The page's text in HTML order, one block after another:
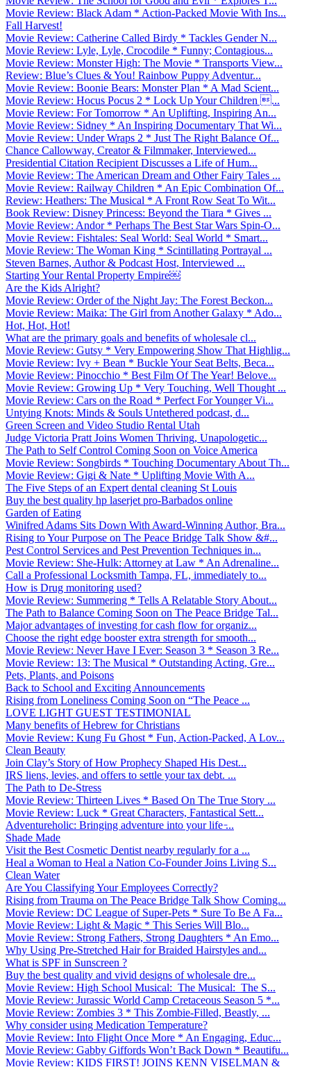
Movie Review: Black Adam * Action-Packed Movie With Ins...
Fall Harvest!
Movie Review: Catherine Called Birdy * Tackles Gender N...
Movie Review: Lyle, Lyle, Crocodile * Funny; Contagious...
Movie Review: Monster High: The Movie * Transports View...
Review: Blue’s Clues & You! Rainbow Puppy Adventur...
Movie Review: Boonie Bears: Monster Plan * A Mad Scient...
Movie Review: Hocus Pocus 2 * Lock Up Your Children ...
Movie Review: For Tomorrow * An Uplifting, Inspiring An...
Movie Review: Sidney * An Inspiring Documentary That Wi...
Movie Review: Under Wraps 2 * Just The Right Balance Of...
Chance Callowway, Creator & Filmmaker, Interviewed...
Presidential Citation Recipient Discusses a Life of Hum...
Movie Review: The American Dream and Other Fairy Tales ...
Movie Review: Railway Children * An Epic Combination Of...
Review: Heathers: The Musical * A Front Row Seat To Wit...
Book Review: Disney Princess: Beyond the Tiara * Gives ...
Movie Review: Andor * Perhaps The Best Star Wars Spin-O...
Movie Review: Fishtales: Seal World: Seal World * Smart...
Movie Review: The Woman King * Scintillating Portrayal ...
Steven Barnes, Author & Podcast Host, Interviewed ...
Starting Your Rental Property Empire￼
Are the Kids Alright?
Movie Review: Order of the Night Jay: The Forest Beckon...
Movie Review: Maika: The Girl from Another Galaxy * Ado...
Hot, Hot, Hot!
What are the primary goals and benefits of wholesale cl...
Movie Review: Gutsy * Very Empowering Show That Highlig...
Movie Review: Ivy + Bean * Buckle Your Seat Belts, Beca...
Movie Review: Pinocchio * Best Film Of The Year! Belove...
Movie Review: Growing Up * Very Touching, Well Thought ...
Movie Review: Cars on the Road * Perfect For Younger Vi...
Untying Knots: Minds & Souls Untethered podcast, d...
Green Screen and Video Studio Rental Utah
Judge Victoria Pratt Joins Women Thriving, Unapologetic...
The Path to Self Control Coming Soon on Voice America
Movie Review: Songbirds * Touching Documentary About Th...
Movie Review: Gigi & Nate * Uplifting Movie With A...
The Five Steps of an Expert dental cleaning St Louis
Buy the best quality hp laserjet pro-Barbados online
Garden of Eating
Winifred Adams Sits Down With Award-Winning Author, Bra...
Rising to Your Purpose on The Peace Bridge Talk Show &#...
Pest Control Services and Pest Prevention Techniques in...
Movie Review: She-Hulk: Attorney at Law * An Adrenaline...
Call a Professional Locksmith Tampa, FL, immediately to...
How is Drug monitoring used?
Movie Review: Summering * Tells A Relatable Story About...
The Path to Balance Coming Soon on The Peace Bridge Tal...
Major advantages of investing for cash flow for organiz...
Choose the right edge booster extra strength for smooth...
Movie Review: Never Have I Ever: Season 3 * Season 3 Re...
Movie Review: 13: The Musical * Outstanding Acting, Gre...
Pets, Plants, and Poisons
Back to School and Exciting Announcements
Rising from Loneliness Coming Soon on “The Peace ...
LOVE LIGHT GUEST TESTIMONIAL
Many benefits of Hebrew for Christians
Movie Review: Kung Fu Ghost * Fun, Action-Packed, A Lov...
Clean Beauty
Join Clay’s Story of How Prophecy Shaped His Dest...
IRS liens, levies, and offers to settle your tax debt. ...
The Path to De-Stress
Movie Review: Thirteen Lives * Based On The True Story ...
Movie Review: Luck * Great Characters, Fantastical Sett...
Adventureholic: Bringing adventure into your life ̵...
Shade Made
Visit the Best Cosmetic Dentist nearby regularly for a ...
Heal a Woman to Heal a Nation Co-Founder Joins Living S...
Clean Water
Are You Classifying Your Employees Correctly?
Rising from Trauma on The Peace Bridge Talk Show Coming...
Movie Review: DC League of Super-Pets * Sure To Be A Fa...
Movie Review: Light & Magic * This Series Will Blo...
Movie Review: Strong Fathers, Strong Daughters * An Emo...
Why Using Pre-Stretched Hair for Braided Hairstyles and...
What is SPF in Sunscreen ?
Buy the best quality and vivid designs of wholesale dre...
Movie Review: High School Musical: The Musical: The S...
Movie Review: Jurassic World Camp Cretaceous Season 5 *...
Movie Review: Zombies 3 * This Zombie-Filled, Beastly, ...
Why consider using Medication Temperature?
Movie Review: Into Flight Once More * An Engaging, Educ...
Movie Review: Gabby Giffords Won’t Back Down * Beautifu...
Movie Review: KIDS FIRST! JOINS KENN VISELMAN &